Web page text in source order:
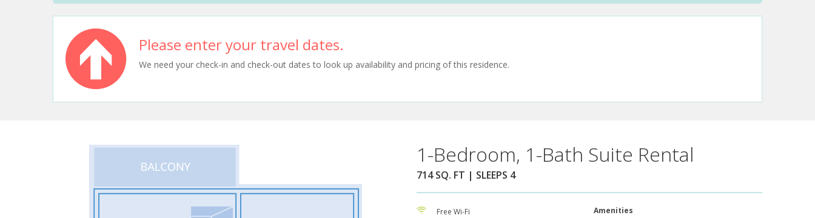
Please enter your travel dates.
We need your check-in and check-out dates to look up availability and pricing of this residence.
1-Bedroom, 1-Bath Suite Rental
714 SQ. FT | SLEEPS 4
Free Wi-Fi
Amenities